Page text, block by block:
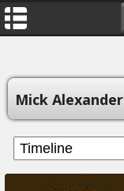
Mick Alexander